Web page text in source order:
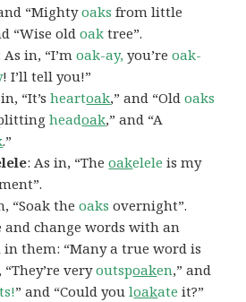
“Mightyoaks from little
“Wise oldoak tree”.
As in, “I’moak-ay, you’reoak-
! I’ll tell you!”
“It’sheartoak,” and “Oldoaks
headoak,” and “A
.”
: As in, “Theoakelele is my
“Soak theoaks overnight”.
and change words with an
in them: “Many a true word is
“They’re veryoutspoaken,” and
” and “Could youloakate it?”